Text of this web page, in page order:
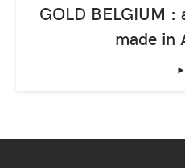
GOLD BELGIUM :
made in
‣